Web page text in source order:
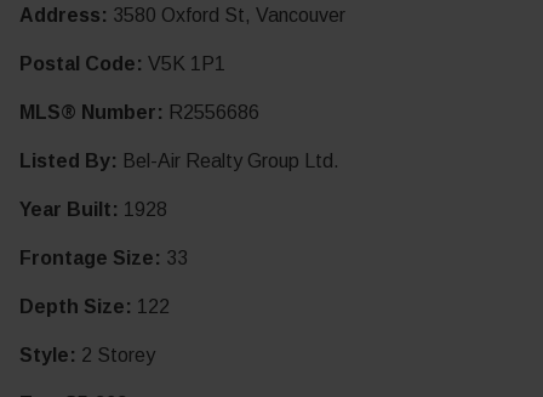
Address: 3580 Oxford St, Vancouver
Postal Code: V5K 1P1
MLS® Number: R2556686
Listed By: Bel-Air Realty Group Ltd.
Year Built: 1928
Frontage Size: 33
Depth Size: 122
Style: 2 Storey